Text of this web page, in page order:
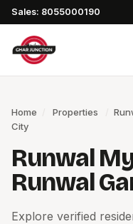
Sales: 8055000190
Home Properties
City
Runwal
Runwal
Explore verified